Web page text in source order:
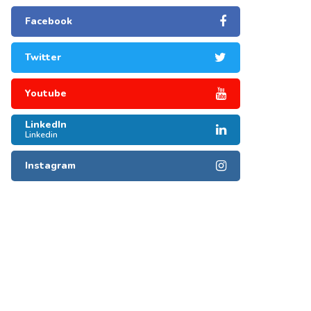
Facebook
Twitter
Youtube
LinkedIn
Linkedin
Instagram